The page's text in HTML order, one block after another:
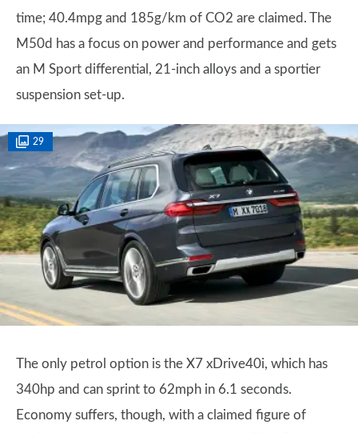
time; 40.4mpg and 185g/km of CO2 are claimed. The
M50d has a focus on power and performance and gets
an M Sport differential, 21-inch alloys and a sportier
suspension set-up.
29
The only petrol option is the X7 xDrive40i, which has
340hp and can sprint to 62mph in 6.1 seconds.
Economy suffers, though, with a claimed figure of